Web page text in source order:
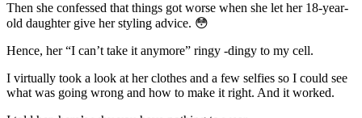
Then she confessed that things got worse when she let her 18-year-
old daughter give her styling advice. 😳
Hence, her “I can’t take it anymore” ringy -dingy to my cell.
I virtually took a look at her clothes and a few selfies so I could see
what was going wrong and how to make it right. And it worked.